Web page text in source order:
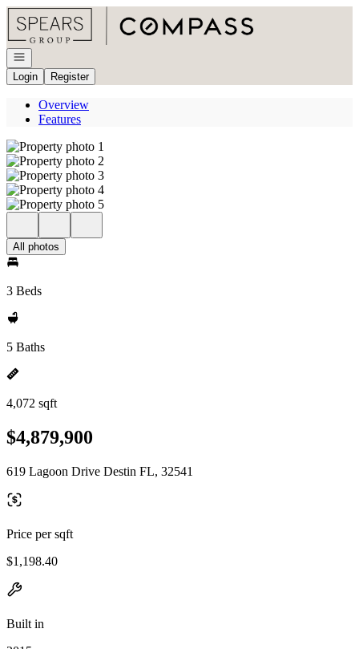
Go to: Homepage
Open navigation
Login
Register
Overview
Features
All photos
3 Beds
5 Baths
4,072 sqft
$4,879,900
619 Lagoon Drive Destin FL, 32541
Price per sqft
$1,198.40
Built in